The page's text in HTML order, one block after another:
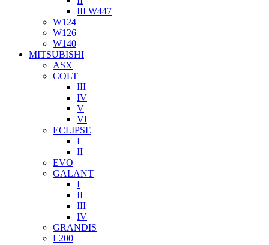
III W447
W124
W126
W140
MITSUBISHI
ASX
COLT
III
IV
V
VI
ECLIPSE
I
II
EVO
GALANT
I
II
III
IV
GRANDIS
L200